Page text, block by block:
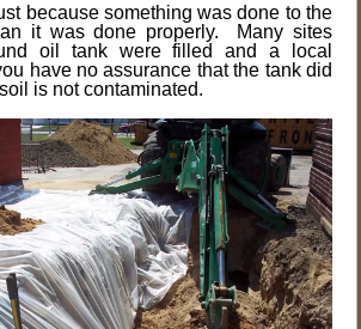
because something was done to the
it was done properly. Many sites
oil tank were filled and a local
have no assurance that the tank did
is not contaminated.